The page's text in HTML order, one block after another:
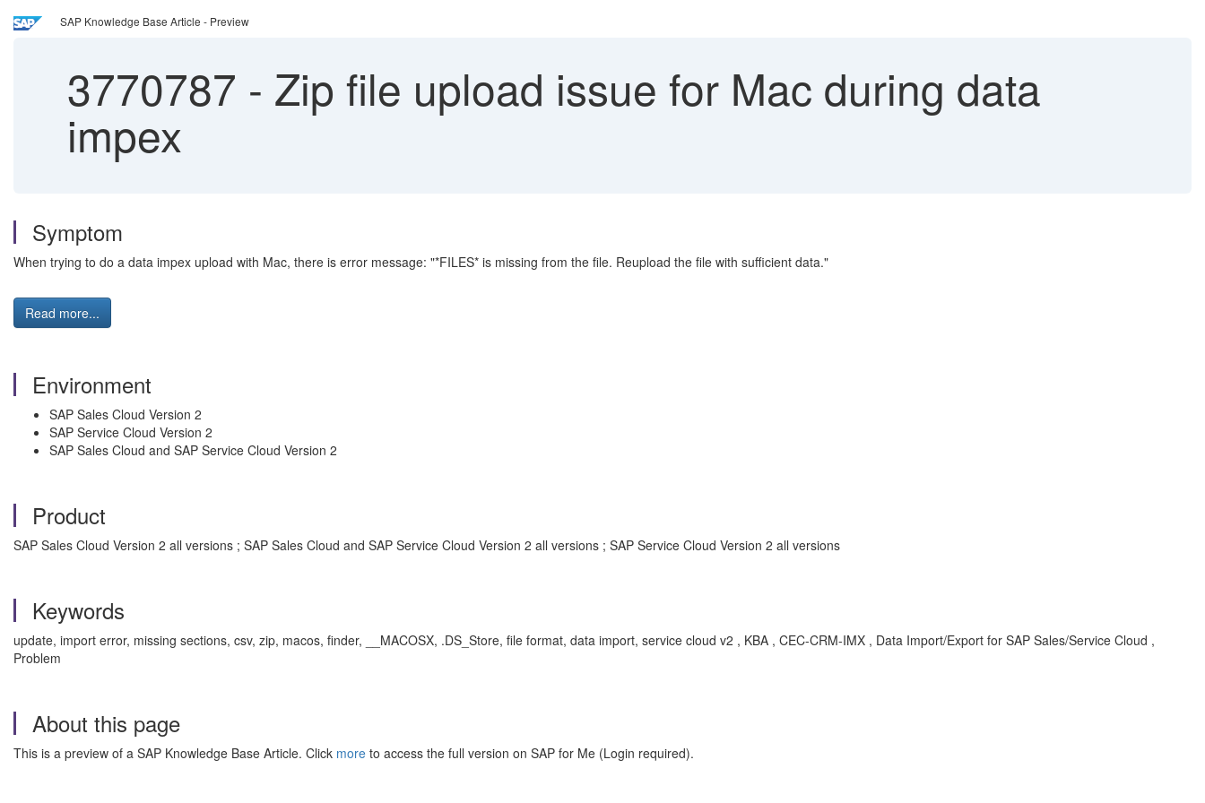
SAP Knowledge Base Article - Preview
3770787 - Zip file upload issue for Mac during data
impex
Symptom
When trying to do a data impex upload with Mac, there is error message: "*FILES* is missing from the file. Reupload the file with sufficient data."
Read more...
Environment
SAP Sales Cloud Version 2
SAP Service Cloud Version 2
SAP Sales Cloud and SAP Service Cloud Version 2
Product
SAP Sales Cloud Version 2 all versions ; SAP Sales Cloud and SAP Service Cloud Version 2 all versions ; SAP Service Cloud Version 2 all versions
Keywords
update, import error, missing sections, csv, zip, macos, finder, __MACOSX, .DS_Store, file format, data import, service cloud v2 , KBA , CEC-CRM-IMX , Data Import/Export for SAP Sales/Service Cloud ,
Problem
About this page
This is a preview of a SAP Knowledge Base Article. Click more to access the full version on SAP for Me (Login required).